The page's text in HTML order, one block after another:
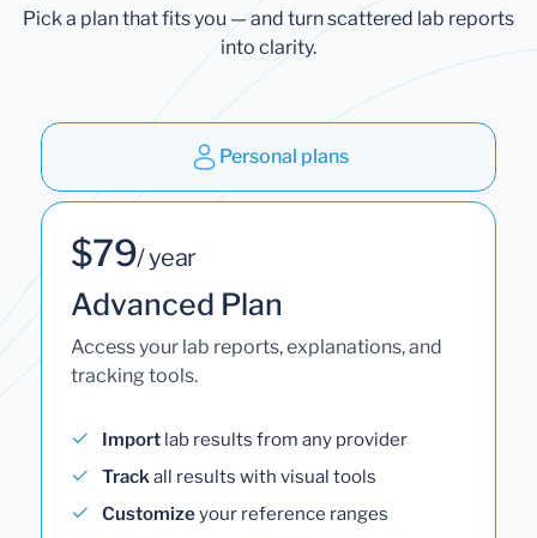
Pick a plan that fits you — and turn scattered lab reports
into clarity.
Personal plans
$79/ year
Advanced Plan
Access your lab reports, explanations, and
tracking tools.
Import lab results from any provider
Trackall results with visual tools
Customizeyour reference ranges